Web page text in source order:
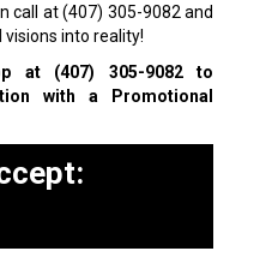
call at(407) 305-9082 and
into reality!
at (407) 305-9082to
with a Promotional